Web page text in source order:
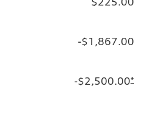
-$1,867.00
-$2,500.00*